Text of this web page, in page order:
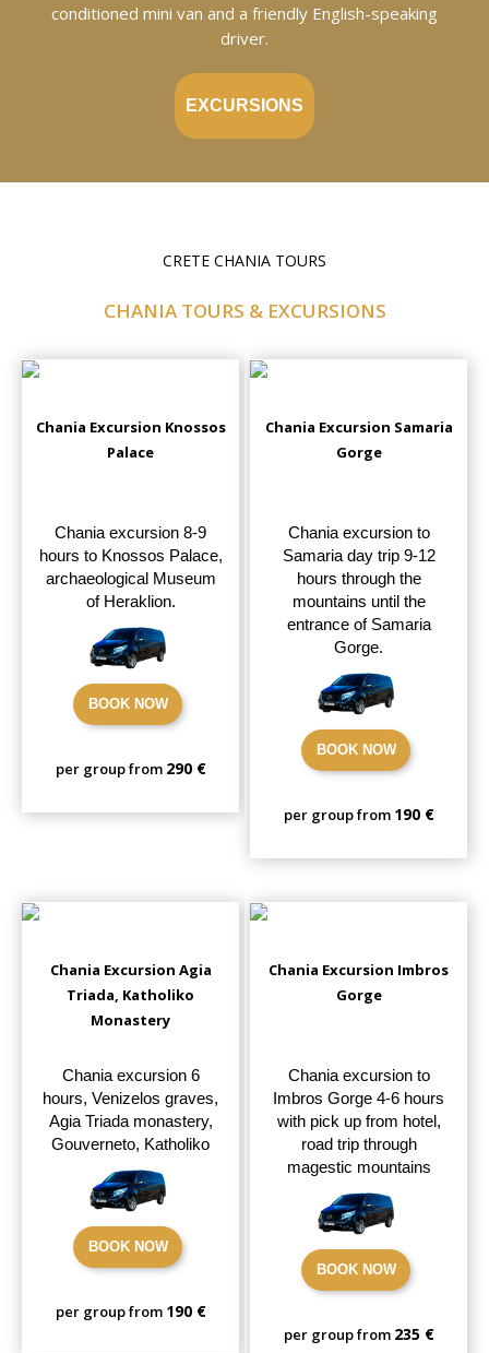
conditioned mini van and a friendly English-speaking
driver.
EXCURSIONS
CRETE CHANIA TOURS
CHANIA TOURS & EXCURSIONS
Chania Excursion Knossos
Palace
Chania excursion 8-9
hours to Knossos Palace,
archaeological Museum
of Heraklion.
BOOK NOW
per group from 290 €
Chania Excursion Samaria
Gorge
Chania excursion to
Samaria day trip 9-12
hours through the
mountains until the
entrance of Samaria
Gorge.
BOOK NOW
per group from 190 €
Chania Excursion Agia
Triada, Katholiko
Monastery
Chania excursion 6
hours, Venizelos graves,
Agia Triada monastery,
Gouverneto, Katholiko
BOOK NOW
per group from 190 €
Chania Excursion Imbros
Gorge
Chania excursion to
Imbros Gorge 4-6 hours
with pick up from hotel,
road trip through
magestic mountains
BOOK NOW
per group from 235 €